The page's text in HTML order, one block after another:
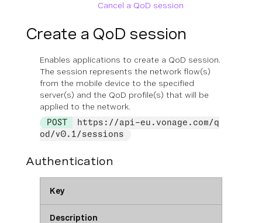
Cancel a QoD session
Create a QoD session
Enables applications to create a QoD session.
The session represents the network flow(s)
from the mobile device to the specified
server(s) and the QoD profile(s) that will be
applied to the network.
POST
https://api-eu.vonage.com/q
od/v0.1/sessions
Authentication
Key
Description